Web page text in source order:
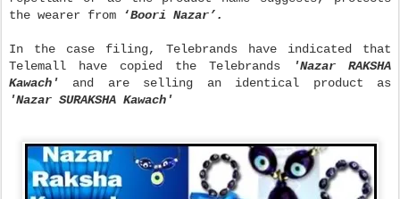
the wearer from
‘Boori Nazar’.
In the case filing, Telebrands have indicated that
Telemall have copied the Telebrands
'Nazar RAKSHA
Kawach' and are selling an identical product as
'Nazar SURAKSHA Kawach'